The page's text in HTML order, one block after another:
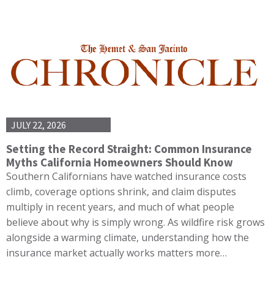
JULY 22, 2026
Setting the Record Straight: Common Insurance
Myths California Homeowners Should Know
Southern Californians have watched insurance costs
climb, coverage options shrink, and claim disputes
multiply in recent years, and much of what people
believe about why is simply wrong. As wildfire risk grows
alongside a warming climate, understanding how the
insurance market actually works matters more…